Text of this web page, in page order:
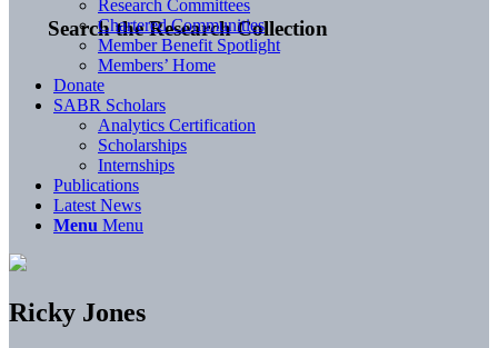
Search the Research Collection
Research Committees
Chartered Communities
Member Benefit Spotlight
Members’ Home
Donate
SABR Scholars
Analytics Certification
Scholarships
Internships
Publications
Latest News
Menu Menu
Ricky Jones